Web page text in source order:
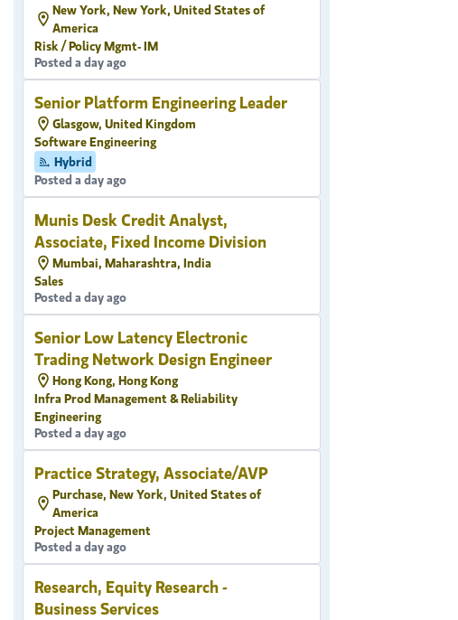
New York, New York, United States of
America
Risk / Policy Mgmt- IM
Posted a day ago
Senior Platform Engineering Leader
Glasgow, United Kingdom
Software Engineering
Hybrid
Posted a day ago
Munis Desk Credit Analyst,
Associate, Fixed Income Division
Mumbai, Maharashtra, India
Sales
Posted a day ago
Senior Low Latency Electronic
Trading Network Design Engineer
Hong Kong, Hong Kong
Infra Prod Management & Reliability
Engineering
Posted a day ago
Practice Strategy, Associate/AVP
Purchase, New York, United States of
America
Project Management
Posted a day ago
Research, Equity Research -
Business Services